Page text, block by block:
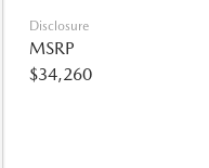
Disclosure
MSRP
$34,260